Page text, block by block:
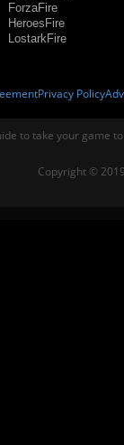
ForzaFire
HeroesFire
LostarkFire
Privacy Policy
to take your game
Copyright ©